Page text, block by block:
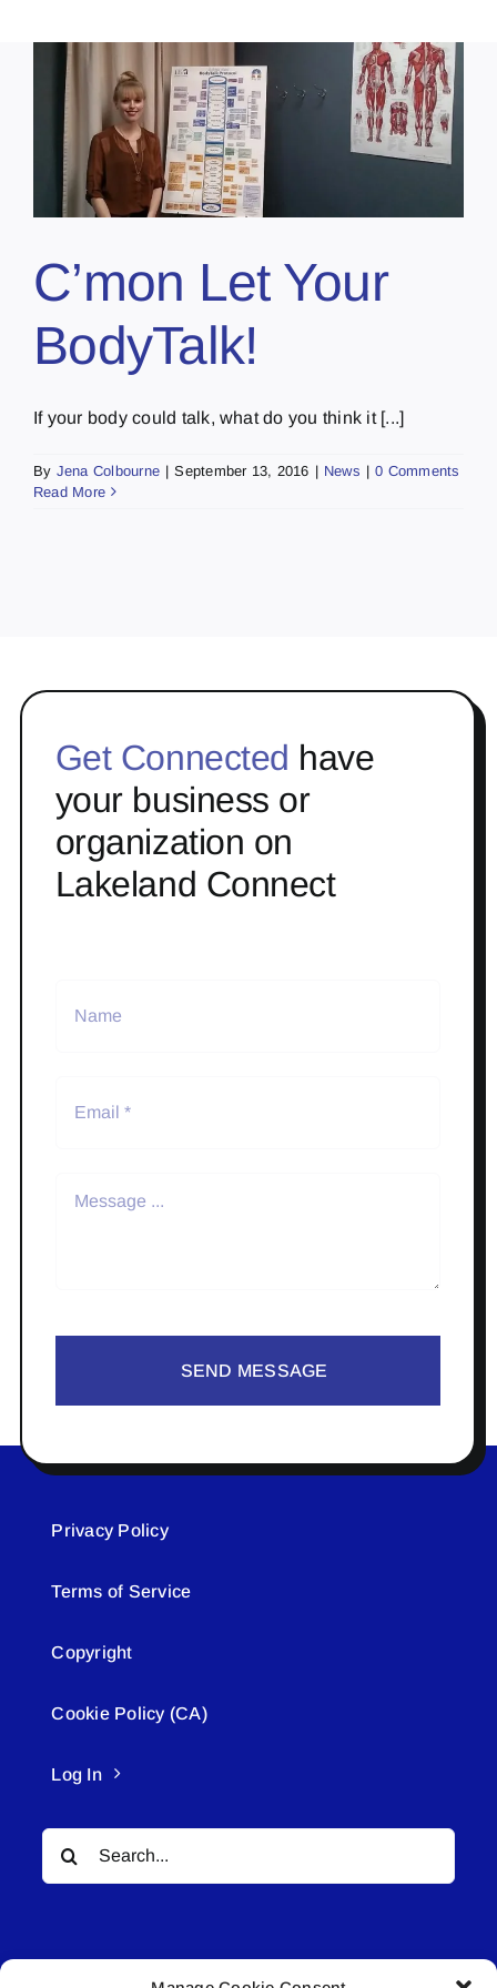
C’mon Let Your
BodyTalk!
If your body could talk, what do you think it [...]
By Jena Colbourne | September 13, 2016 | News | 0 Comments
Read More
Get Connected have
your business or
organization on
Lakeland Connect
SEND MESSAGE
Privacy Policy
Terms of Service
Copyright
Cookie Policy (CA)
Log In
Search
for: